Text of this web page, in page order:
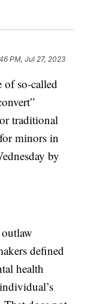
PM, Jul 27, 2023
of so-called
traditional
minors in
by
defined
health